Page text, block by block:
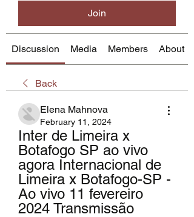
Join
Discussion Media Members About
Back
Elena Mahnova
February 11, 2024
Inter de Limeira x
Botafogo SP ao vivo
agora Internacional de
Limeira x Botafogo-SP -
Ao vivo 11 fevereiro
2024 Transmissão